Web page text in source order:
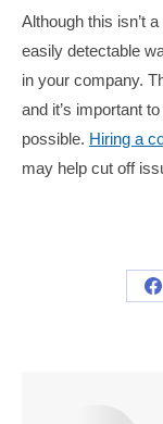
Although this isn’t
easily detectable
in your company.
and it’s important
possible. Hiring a
may help cut off